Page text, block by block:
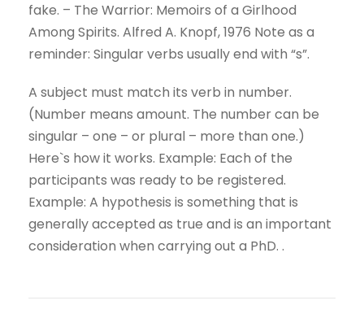
fake. – The Warrior: Memoirs of a Girlhood
Among Spirits. Alfred A. Knopf, 1976 Note as a
reminder: Singular verbs usually end with “s”.
A subject must match its verb in number.
(Number means amount. The number can be
singular – one – or plural – more than one.)
Here`s how it works. Example: Each of the
participants was ready to be registered.
Example: A hypothesis is something that is
generally accepted as true and is an important
consideration when carrying out a PhD. .